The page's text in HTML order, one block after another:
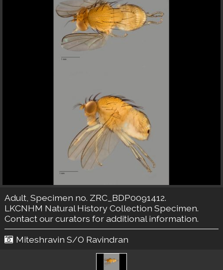
Adult, Specimen no. ZRC_BDP0091412.
LKCNHM Natural History Collection Specimen.
Contact our curators for additional information.
Miteshravin S/O Ravindran